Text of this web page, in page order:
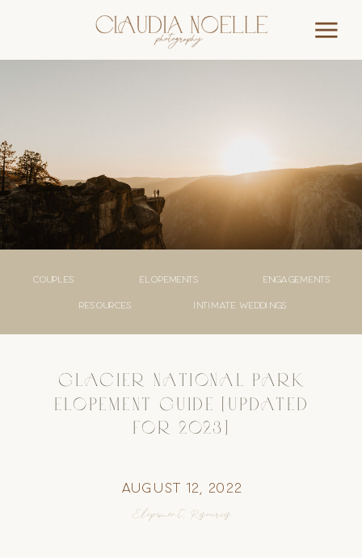
couples elopements engagements
Resources Intimate weddings
GLACIER NATIONAL PARK
ELOPEMENT GUIDE [UPDATED
FOR 2023]
August 12, 2022
Elopement, Resources